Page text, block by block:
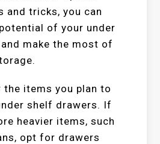
and tricks, you can
of your under
make the most of
the items you plan to
shelf drawers. If
heavier items, such
opt for drawers